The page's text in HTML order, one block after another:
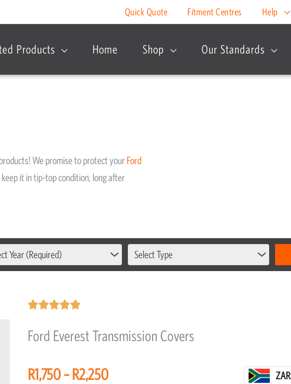
Quick Quote Fitment Centres Help
Products Home Shop Our Standards
We promise to protect your Ford
it in tip-top condition, long after
Year (Required) Select Type
Rated
out
5
Ford Everest Transmission Covers
R1,750 – R2,250Price
ZAR